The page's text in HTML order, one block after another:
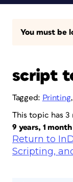
You must be
script
Tagged: Printing,
This topic has 3
9 years, 1
Return to
Scripting,